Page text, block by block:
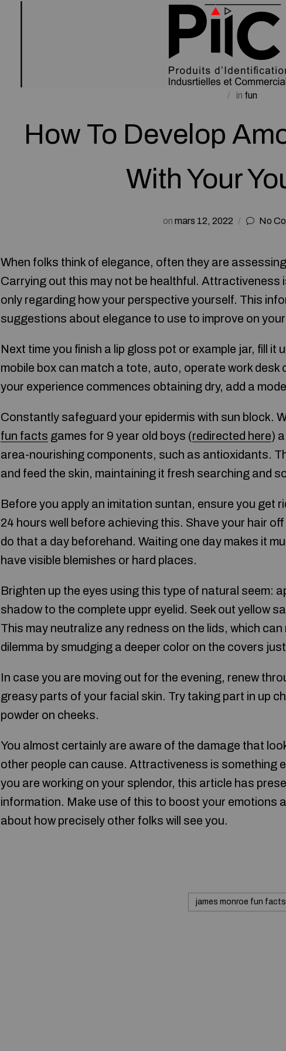
in fun
How To Develop
With Your
on mars 12, 2022 No
When folks think of elegance, often they are
Carrying out this may not be healthful. Attractiveness
only regarding how your perspective yourself. This
suggestions about elegance to use to improve on
Next time you finish a lip gloss pot or example jar, fill it
mobile box can match a tote, auto, operate work
your experience commences obtaining dry, add a
Constantly safeguard your epidermis with sun block.
fun facts games for 9 year old boys (redirected here)
area-nourishing components, such as antioxidants.
and feed the skin, maintaining it fresh searching and
Before you apply an imitation suntan, ensure you get
24 hours well before achieving this. Shave your hair
do that a day beforehand. Waiting one day makes it
have visible blemishes or hard places.
Brighten up the eyes using this type of natural seem:
shadow to the complete uppr eyelid. Seek out yellow
This may neutralize any redness on the lids, which
dilemma by smudging a deeper color on the covers
In case you are moving out for the evening, renew
greasy parts of your facial skin. Try taking part in up
powder on cheeks.
You almost certainly are aware of the damage that
other people can cause. Attractiveness is something
you are working on your splendor, this article has
information. Make use of this to boost your emotions
about how precisely other folks will see you.
james monroe fun facts